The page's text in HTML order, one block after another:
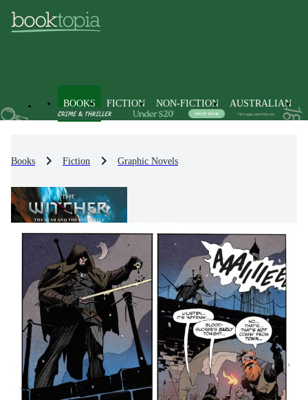
BOOKS FICTION NON-FICTION AUSTRALIAN
Books Fiction Graphic Novels